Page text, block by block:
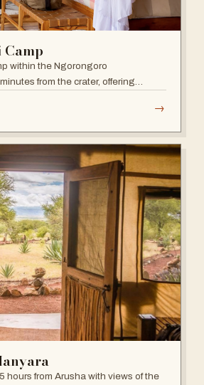
within the Ngorongoro
from the crater, offering
→
hours from Arusha with views of the